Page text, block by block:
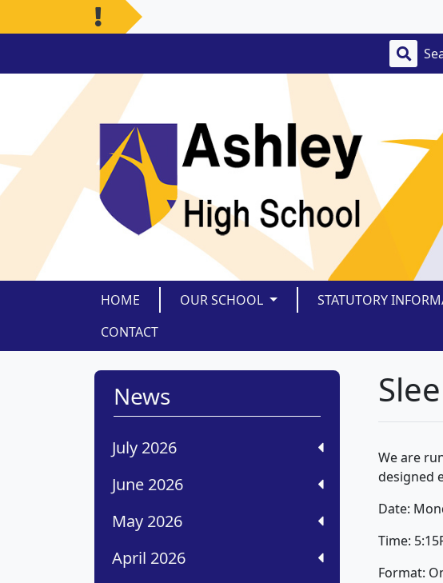
HOME OUR SCHOOL STATUTORY
CONTACT
News
July 2026
June 2026
May 2026
April 2026
We are
designed
Date:
Time:
Format: